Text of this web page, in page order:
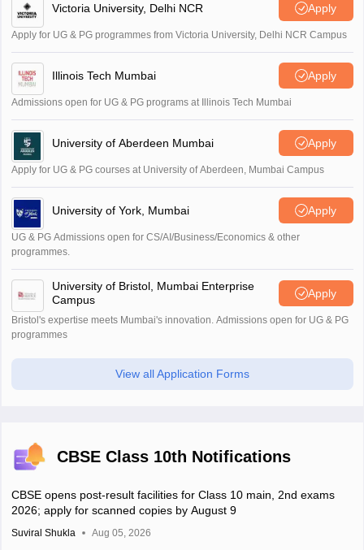
Victoria University, Delhi NCR Apply
Apply for UG & PG programmes from Victoria University, Delhi NCR Campus
Illinois Tech Mumbai Apply
Admissions open for UG & PG programs at Illinois Tech Mumbai
University of Aberdeen Mumbai Apply
Apply for UG & PG courses at University of Aberdeen, Mumbai Campus
University of York, Mumbai Apply
UG & PG Admissions open for CS/AI/Business/Economics & other
programmes.
University of Bristol, Mumbai Enterprise
Campus
Apply
Bristol's expertise meets Mumbai's innovation. Admissions open for UG & PG
programmes
View all Application Forms
CBSE Class 10th Notifications
CBSE opens post-result facilities for Class 10 main, 2nd exams
2026; apply for scanned copies by August 9
Suviral Shukla Aug 05, 2026